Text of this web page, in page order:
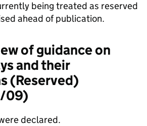
being treated as reserved
ahead of publication.
of guidance on
and their
(Reserved)
09)
declared.